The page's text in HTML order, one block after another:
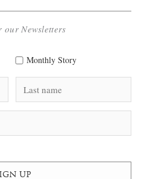
our Newsletters
Monthly Story